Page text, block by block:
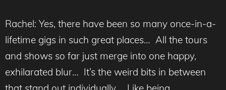
Rachel: Yes, there have been so many once-in-a-
lifetime gigs in such great places… All the tours
and shows so far just merge into one happy,
exhilarated blur… It’s the weird bits in between